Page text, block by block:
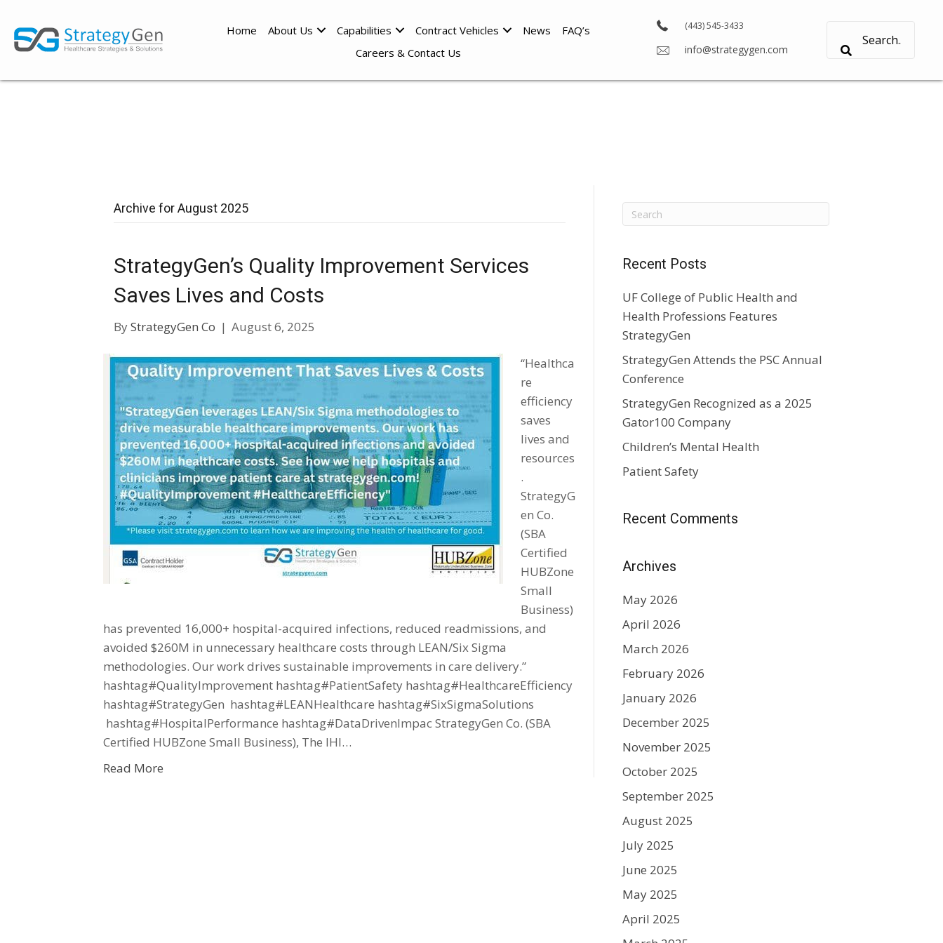
Home About Us Capabilities Contract Vehicles News
FAQ’s
Careers & Contact Us
(443) 545-3433
info@strategygen.com
Archive for August 2025
StrategyGen’s Quality Improvement Services
Saves Lives and Costs
ByStrategyGen Co | August 6, 2025
“Healthca
re
efficiency
saves
lives and
resources
.
StrategyG
en Co.
(SBA
Certified
HUBZone
Small
Business)
has prevented 16,000+ hospital-acquired infections, reduced readmissions, and
avoided $260M in unnecessary healthcare costs through LEAN/Six Sigma
methodologies. Our work drives sustainable improvements in care delivery.”
hashtag#QualityImprovement hashtag#PatientSafety hashtag#HealthcareEfficiency
hashtag#StrategyGen hashtag#LEANHealthcare hashtag#SixSigmaSolutions
hashtag#HospitalPerformance hashtag#DataDrivenImpac StrategyGen Co. (SBA
Certified HUBZone Small Business), The IHI…
Read More
Recent Posts
UF College of Public Health and
Health Professions Features
StrategyGen
StrategyGen Attends the PSC Annual
Conference
StrategyGen Recognized as a 2025
Gator100 Company
Children’s Mental Health
Patient Safety
Recent Comments
Archives
May 2026
April 2026
March 2026
February 2026
January 2026
December 2025
November 2025
October 2025
September 2025
August 2025
July 2025
June 2025
May 2025
April 2025